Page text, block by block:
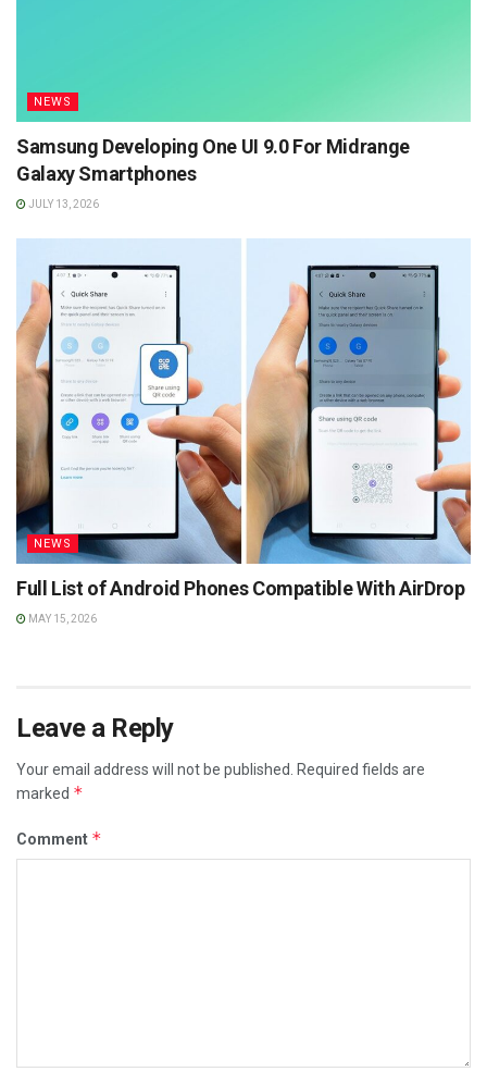
NEWS
Samsung Developing One UI 9.0 For Midrange
Galaxy Smartphones
JULY 13, 2026
NEWS
Full List of Android Phones Compatible With AirDrop
MAY 15, 2026
Leave a Reply
Your email address will not be published.
Required fields are
marked *
Comment *